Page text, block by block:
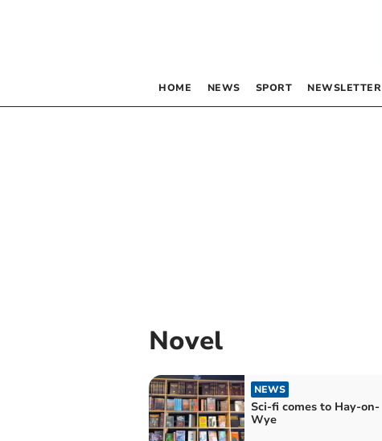
HOME NEWS SPORT NEWSLETTER
Novel
NEWS
Sci-fi comes to Hay-on-
Wye